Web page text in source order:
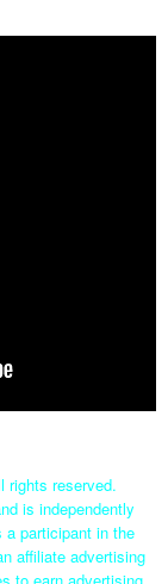
rights reserved.
is independently
a participant in the
affiliate advertising